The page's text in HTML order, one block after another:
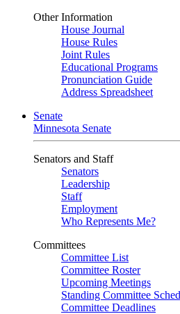
Other Information
House Journal
House Rules
Joint Rules
Educational Programs
Pronunciation Guide
Address Spreadsheet
Senate
Minnesota Senate
Senators and Staff
Senators
Leadership
Staff
Employment
Who Represents Me?
Committees
Committee List
Committee Roster
Upcoming Meetings
Standing Committee
Committee Deadlines